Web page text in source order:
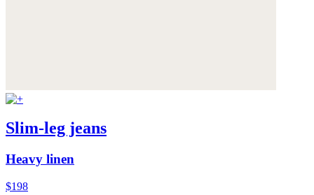
Slim-leg jeans
Heavy linen
$198